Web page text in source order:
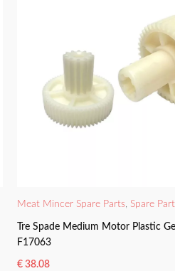
Meat Mincer Spare Parts, Spare
Tre Spade Medium Motor Plastic
F17063
€ 38.08